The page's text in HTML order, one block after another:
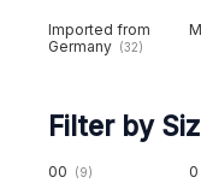
Imported from
Germany (32)
Filter by
00 (9) 0